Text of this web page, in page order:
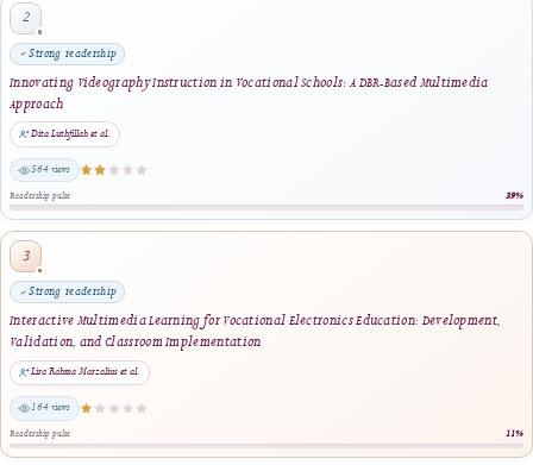
Riswandha Imawan, Wahyu Permana Putra, Rabee Alqahtani, Emmanouil D. Milakis,
Mykhailo Dumchykov · 2025
same author · same journal section
Empowering Vocational Learners: Development and Validation of Android-Based
Interactive Media for Electronics Education
Jefri Wahyudianto, Ilmiyati Rahmy Jasril, Juan Luis Cabanillas García, Constantina
Corazon Argyrakou · 2025
Augmented Reality-Based Interactive Educational Media for Light Fire Extinguisher
Training and Enhanced Emergency Preparedness
Bima Sulistia, Rizkayeni Marta, Delvi Asmara, David Mhlanga, Dana Tsoy · 2025
same journal section